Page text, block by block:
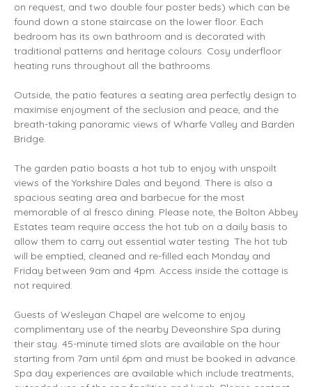
on request, and two double four poster beds) which can be
found down a stone staircase on the lower floor. Each
bedroom has its own bathroom and is decorated with
traditional patterns and heritage colours. Cosy underfloor
heating runs throughout all the bathrooms.
Outside, the patio features a seating area perfectly design to
maximise enjoyment of the seclusion and peace, and the
breath-taking panoramic views of Wharfe Valley and Barden
Bridge.
The garden patio boasts a hot tub to enjoy with unspoilt
views of the Yorkshire Dales and beyond. There is also a
spacious seating area and barbecue for the most
memorable of al fresco dining. Please note, the Bolton Abbey
Estates team require access the hot tub on a daily basis to
allow them to carry out essential water testing. The hot tub
will be emptied, cleaned and re-filled each Monday and
Friday between 9am and 4pm. Access inside the cottage is
not required.
Guests of Wesleyan Chapel are welcome to enjoy
complimentary use of the nearby Deveonshire Spa during
their stay. 45-minute timed slots are available on the hour
starting from 7am until 6pm and must be booked in advance.
Spa day experiences are available which include treatments,